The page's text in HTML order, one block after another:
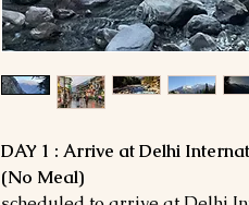
DAY 1 : Arrive at Delhi
(No Meal)